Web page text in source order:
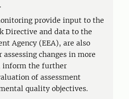
provide input to the
Directive and data to the
Agency (EEA), are also
assessing changes in more
inform the further
of assessment
quality objectives.